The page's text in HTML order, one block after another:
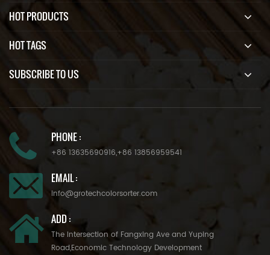
HOT PRODUCTS
HOT TAGS
SUBSCRIBE TO US
PHONE :
+86 13635690916,+86 13856959541
EMAIL :
info@grotechcolorsorter.com
ADD :
The Intersection of Fangxing Ave and Yuping
Road,Economic Technology Development